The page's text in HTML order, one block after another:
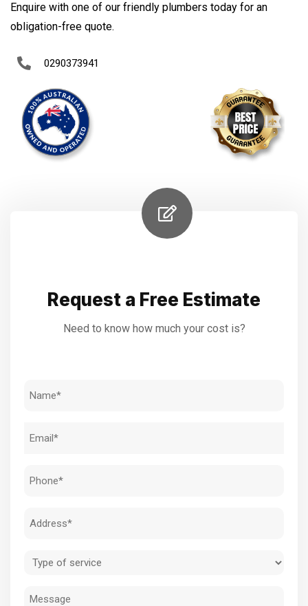
Enquire with one of our friendly plumbers today for an
obligation-free quote.
0290373941
Request a Free Estimate
Need to know how much your cost is?
Name
Email
Phone
Address
Type
service
Message